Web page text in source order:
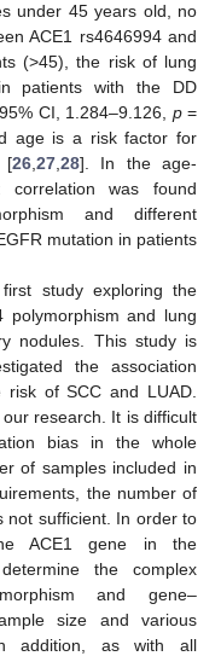
under 45 years old, no
ACE1 rs4646994 and
(>45), the risk of lung
patients with the DD
CI, 1.284–9.126, p=
age is a risk factor for
[26, 27, 28]. In the age-
correlation was found
and different
mutation in patients
study exploring the
polymorphism and lung
nodules. This study is
the association
of SCC and LUAD.
research. It is difficult
bias in the whole
of samples included in
the number of
not sufficient. In order to
ACE1 gene in the
the complex
and gene–
size and various
addition, as with all